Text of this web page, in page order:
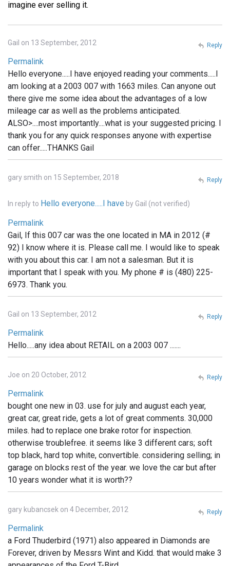
imagine ever selling it.
Gail on 13 September, 2012
Permalink
Hello everyone.....I have enjoyed reading your comments.....I
am looking at a 2003 007 with 1663 miles. Can anyone out
there give me some idea about the advantages of a low
mileage car as well as the problems anticipated.
ALSO>....most importantly....what is your suggested pricing. I
thank you for any quick responses anyone with expertise
can offer.....THANKS Gail
Reply
gary smith on 15 September, 2018
In reply to Hello everyone.....I have by Gail (not verified)
Permalink
Gail, If this 007 car was the one located in MA in 2012 (#
92) I know where it is. Please call me. I would like to speak
with you about this car. I am not a salesman. But it is
important that I speak with you. My phone # is (480) 225-
6973. Thank you.
Reply
Gail on 13 September, 2012
Permalink
Hello.....any idea about RETAIL on a 2003 007 .......
Reply
Joe on 20 October, 2012
Permalink
bought one new in 03. use for july and august each year,
great car, great ride, gets a lot of great comments. 30,000
miles. had to replace one brake rotor for inspection.
otherwise troublefree. it seems like 3 different cars; soft
top black, hard top white, convertible. considering selling; in
garage on blocks rest of the year. we love the car but after
10 years wonder what it is worth??
Reply
gary kubancsek on 4 December, 2012
Permalink
a Ford Thuderbird (1971) also appeared in Diamonds are
Forever, driven by Messrs Wint and Kidd. that would make 3
Reply